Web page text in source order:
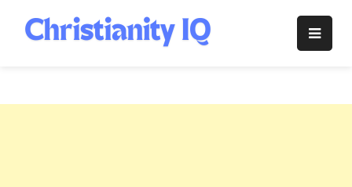
content
Christianity